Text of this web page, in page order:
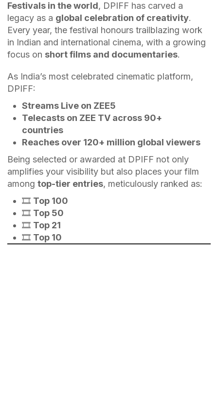
Festivals in the world, DPIFF has carved a
legacy as a global celebration of creativity.
Every year, the festival honours trailblazing work
in Indian and international cinema, with a growing
focus on short films and documentaries.
As India’s most celebrated cinematic platform,
DPIFF:
Streams Live on ZEE5
Telecasts on ZEE TV across 90+
countries
Reaches over 120+ million global viewers
Being selected or awarded at DPIFF not only
amplifies your visibility but also places your film
among top-tier entries, meticulously ranked as:
🎞️ Top 100
🎞️ Top 50
🎞️ Top 21
🎞️ Top 10